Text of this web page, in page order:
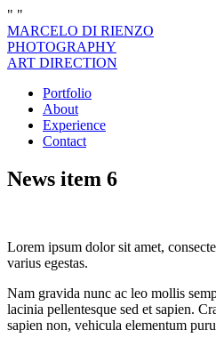
" "
MARCELO DI RIENZO
PHOTOGRAPHY
ART DIRECTION
Portfolio
About
Experience
Contact
News item 6
Lorem ipsum dolor sit amet,
varius egestas.
Nam gravida nunc ac leo mollis
lacinia pellentesque sed et sapien.
sapien non, vehicula elementum